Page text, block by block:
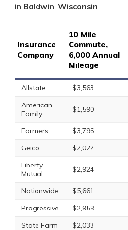
in Baldwin, Wisconsin
Insurance
Company
10 Mile
Commute,
6,000 Annual
Mileage
Allstate $3,563
American
Family
$1,590
Farmers $3,796
Geico
$2,022
Liberty
Mutual
$2,924
Nationwide $5,661
Progressive
$2,958
State Farm
$2,033